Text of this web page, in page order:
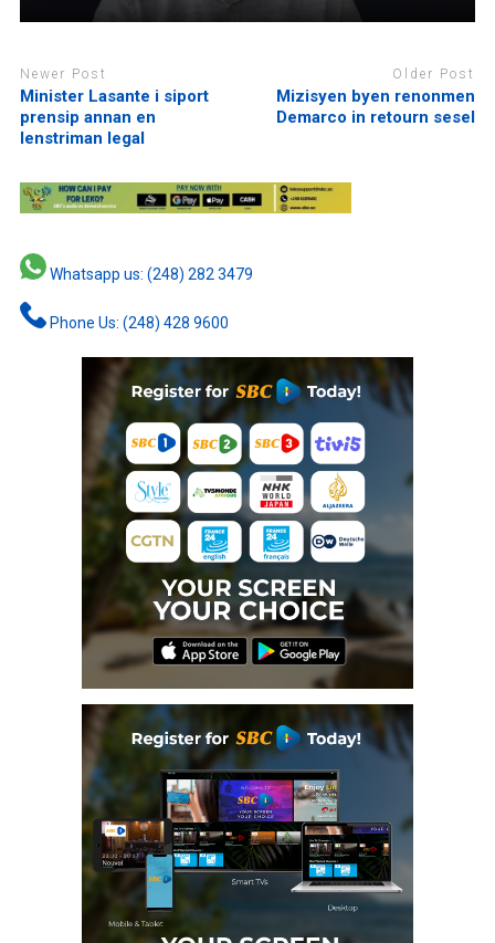
Newer Post
Minister Lasante i siport
prensip annan en
lenstriman legal
Older Post
Mizisyen byen renonmen
Demarco in retourn sesel
Whatsapp us: (248) 282 3479
Phone Us: (248) 428 9600